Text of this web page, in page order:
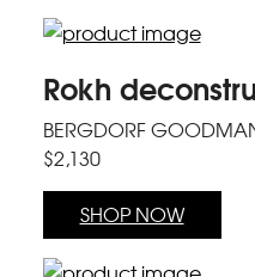
Rokh
BERGDORF
$2,130
SHOP NOW